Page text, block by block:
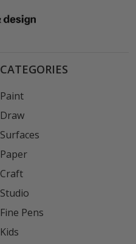
CATEGORIES
Paint
Draw
Surfaces
Paper
Craft
Studio
Fine Pens
Kids